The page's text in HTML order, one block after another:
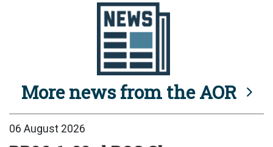
More news from the AOR
06 August 2026